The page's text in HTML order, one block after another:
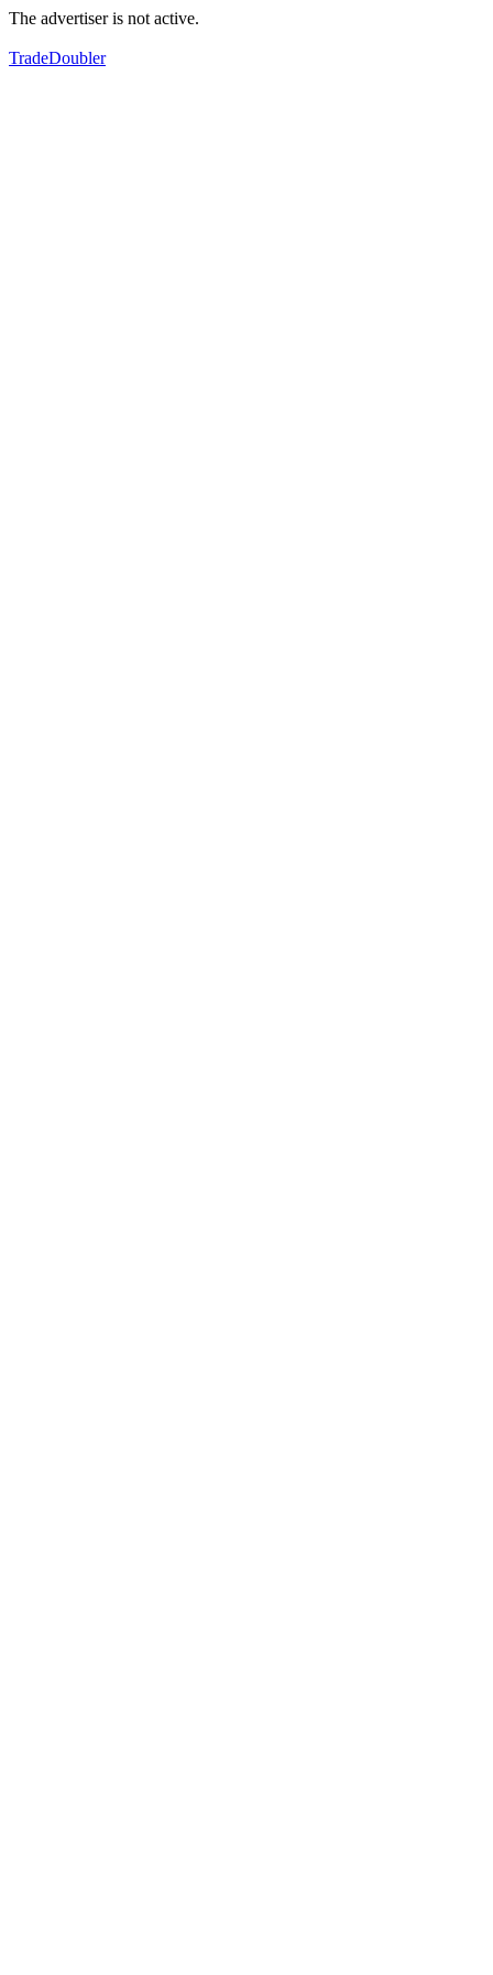
The advertiser is not active.
TradeDoubler